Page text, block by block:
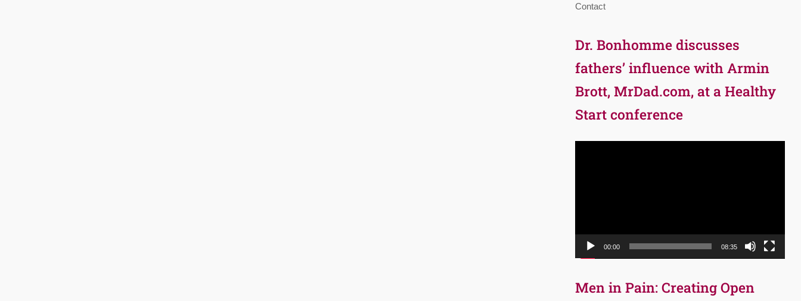
Contact
Dr. Bonhomme discusses
fathers’ influence with Armin
Brott, MrDad.com, at a Healthy
Start conference
00:00 08:35
Men in Pain: Creating Open